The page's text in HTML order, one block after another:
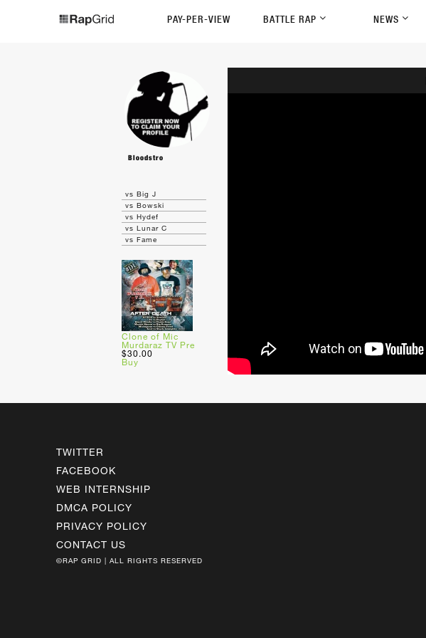
PAY-PER-VIEW BATTLE RAP NEWS
Bloodstro
vs Big J
vs Bowski
vs Hydef
vs Lunar C
vs Fame
Clone of Mic
Murdaraz TV Pre
$30.00
Buy
TWITTER
FACEBOOK
WEB INTERNSHIP
DMCA POLICY
PRIVACY POLICY
CONTACT US
©RAP GRID | ALL RIGHTS RESERVED